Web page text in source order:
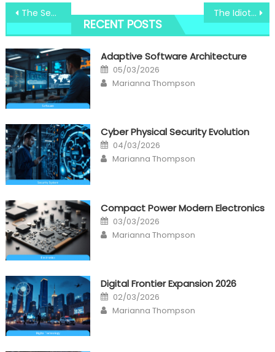
Post
navigation
The Secret For Windows Utilities Innovative Software Technologies Unveiled in 5 Basic Steps The Idiot’s Guide To Windows Utilities Technology Consultant Described
RECENT POSTS
Adaptive Software Architecture
Posted
on
05/03/2026
Author
Marianna Thompson
Cyber Physical Security Evolution
Posted
on
04/03/2026
Author
Marianna Thompson
Compact Power Modern Electronics
Posted
on
03/03/2026
Author
Marianna Thompson
Digital Frontier Expansion 2026
Posted
on
02/03/2026
Author
Marianna Thompson